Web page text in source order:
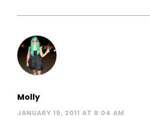
Molly
JANUARY 19, 2011 AT 8:04 AM